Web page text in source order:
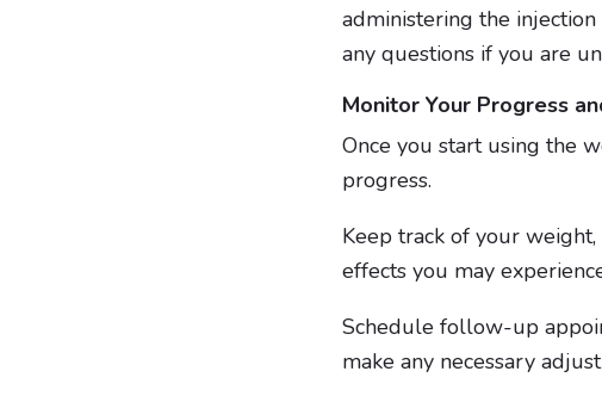
administering the
any questions if you are
Monitor Your Progress
Once you start using the
progress.
Keep track of your
effects you may
Schedule follow-up
make any necessary